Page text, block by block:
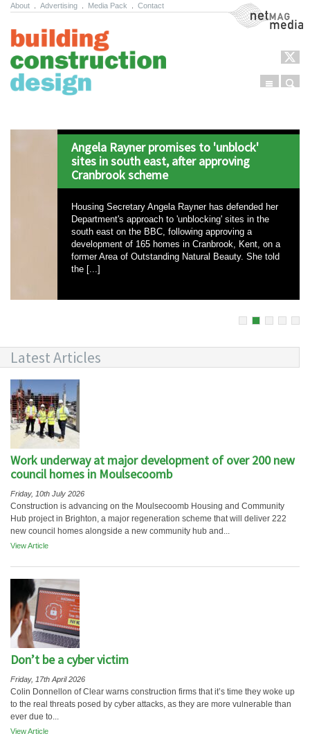
About Advertising Media Pack Contact NetMag Media
Menu
Angela Rayner promises to 'unblock'
sites in south east, after approving
Cranbrook scheme
Housing Secretary Angela Rayner has defended her
Department's approach to 'unblocking' sites in the
south east on the BBC, following approving a
development of 165 homes in Cranbrook, Kent, on a
former Area of Outstanding Natural Beauty. She told
the [...]
Latest Articles
Work underway at major development of over 200 new
council homes in Moulsecoomb
Friday, 10th July 2026
Construction is advancing on the Moulsecoomb Housing and Community
Hub project in Brighton, a major regeneration scheme that will deliver 222
new council homes alongside a new community hub and...
View Article
Don’t be a cyber victim
Friday, 17th April 2026
Colin Donnellon of Clear warns construction firms that it’s time they woke up
to the real threats posed by cyber attacks, as they are more vulnerable than
ever due to...
View Article